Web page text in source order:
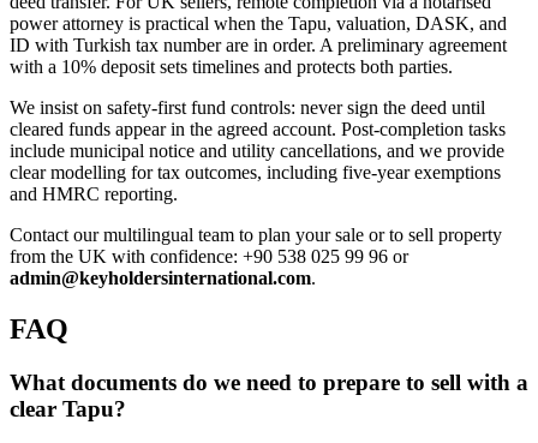
power attorney is practical when the Tapu, valuation, DASK, and
ID with Turkish tax number are in order. A preliminary agreement
with a 10% deposit sets timelines and protects both parties.
We insist on safety-first fund controls: never sign the deed until
cleared funds appear in the agreed account. Post-completion tasks
include municipal notice and utility cancellations, and we provide
clear modelling for tax outcomes, including five-year exemptions
and HMRC reporting.
Contact our multilingual team to plan your sale or to sell property
from the UK with confidence: +90 538 025 99 96 or
admin@keyholdersinternational.com.
FAQ
What documents do we need to prepare to sell with a
clear Tapu?